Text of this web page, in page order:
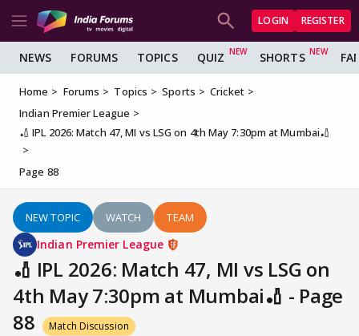
LOGIN REGISTER
NEWS FORUMS TOPICS QUIZ SHORTS
Home Forums Topics Sports
Cricket
Indian Premier League
🏏 IPL 2026: Match 47, MI vs LSG on 4th May 7:30pm at Mumbai🏏
Page 88
NEW TOPIC WATCH TEAM
Indian Premier League
🏏 IPL 2026: Match 47, MI vs LSG on
4th May 7:30pm at Mumbai🏏 - Page
88
Match Discussion